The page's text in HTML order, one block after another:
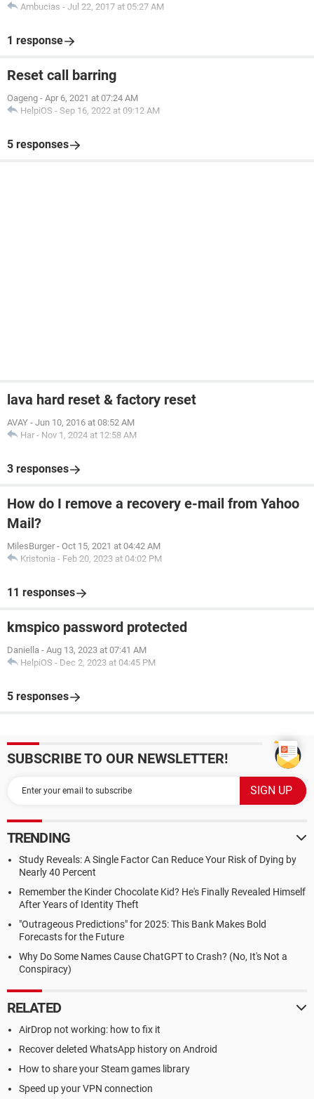
Ambucias - Jul 22, 2017 at 05:27 AM
1 response
Reset call barring
Oageng - Apr 6, 2021 at 07:24 AM
HelpiOS - Sep 16, 2022 at 09:12 AM
5 responses
lava hard reset & factory reset
AVAY - Jun 10, 2016 at 08:52 AM
Har - Nov 1, 2024 at 12:58 AM
3 responses
How do I remove a recovery e-mail from Yahoo
Mail?
MilesBurger - Oct 15, 2021 at 04:42 AM
Kristonia - Feb 20, 2023 at 04:02 PM
11 responses
kmspico password protected
Daniella - Aug 13, 2023 at 07:41 AM
HelpiOS - Dec 2, 2023 at 04:45 PM
5 responses
SUBSCRIBE TO OUR NEWSLETTER!
TRENDING
Study Reveals: A Single Factor Can Reduce Your Risk of Dying by
Nearly 40 Percent
Remember the Kinder Chocolate Kid? He's Finally Revealed Himself
After Years of Identity Theft
"Outrageous Predictions" for 2025: This Bank Makes Bold
Forecasts for the Future
Why Do Some Names Cause ChatGPT to Crash? (No, It's Not a
Conspiracy)
RELATED
AirDrop not working: how to fix it
Recover deleted WhatsApp history on Android
How to share your Steam games library
Speed up your VPN connection